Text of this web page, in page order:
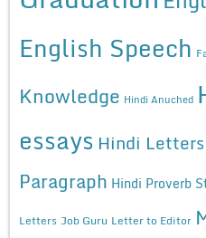
English Speech
Knowledge Hindi Anuched
essays Hindi Letters
Paragraph Hindi Proverb
Letters Job Guru Letter to Editor